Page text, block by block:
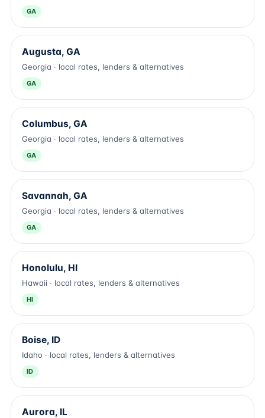
GA
Augusta, GA
Georgia · local rates, lenders & alternatives
GA
Columbus, GA
Georgia · local rates, lenders & alternatives
GA
Savannah, GA
Georgia · local rates, lenders & alternatives
GA
Honolulu, HI
Hawaii · local rates, lenders & alternatives
HI
Boise, ID
Idaho · local rates, lenders & alternatives
ID
Aurora, IL